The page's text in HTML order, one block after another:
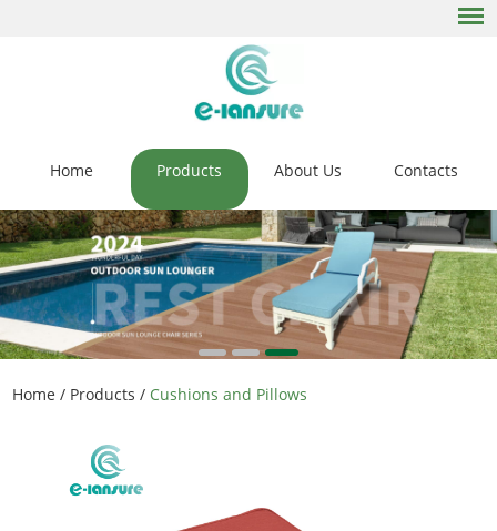
Home Products About Us Contacts
Home / Products / Cushions and Pillows